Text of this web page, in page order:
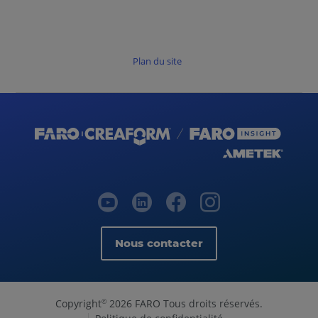
Plan du site
Nous contacter
Copyright© 2026 FARO Tous droits réservés.